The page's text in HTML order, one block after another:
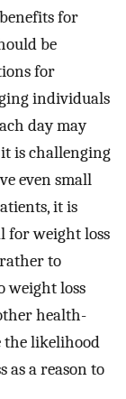
for
be
for
individuals
day may
is challenging
even small
it is
for weight loss
to
weight loss
health-
the likelihood
as a reason to